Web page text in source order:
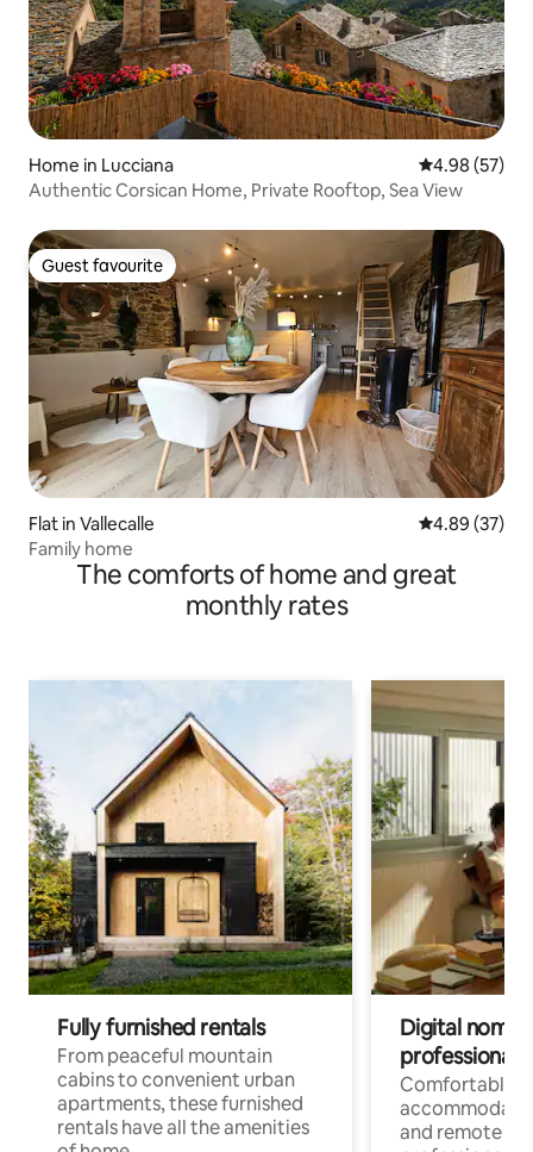
Home in Lucciana 4.98 out of 5
4.98 (57)
Authentic Corsican Home, Private Rooftop, Sea View
Guest favourite
Guest favourite
Flat in Vallecalle 4.89 out of 5
4.89 (37)
Family home
The comforts of home and great
monthly rates
Fully furnished rentals
From peaceful mountain
cabins to convenient urban
apartments, these furnished
rentals have all the amenities
Digital
professionals
Comfortable
and remote